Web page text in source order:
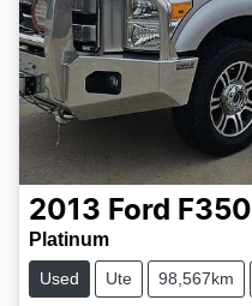
2013 Ford F350
Platinum
Used Ute 98,567km